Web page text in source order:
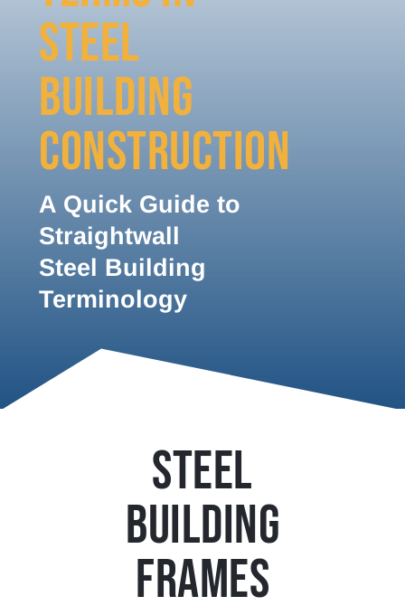
STEEL
BUILDING
CONSTRUCTION
A Quick Guide to
Straightwall
Steel Building
Terminology
STEEL
BUILDING
FRAMES